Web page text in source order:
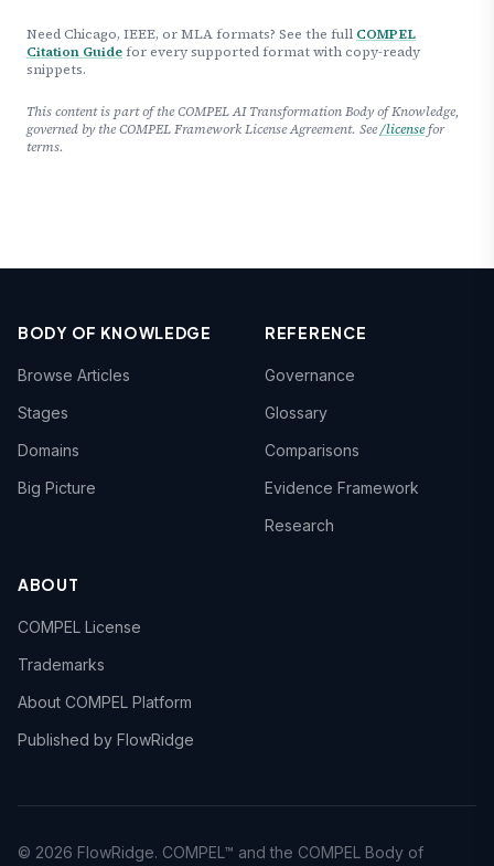
Need Chicago, IEEE, or MLA formats? See the full COMPEL
Citation Guide for every supported format with copy-ready
snippets.
This content is part of the COMPEL AI Transformation Body of Knowledge,
governed by the COMPEL Framework License Agreement. See/licensefor
terms.
BODY OF KNOWLEDGE
Browse Articles
Stages
Domains
Big Picture
REFERENCE
Governance
Glossary
Comparisons
Evidence Framework
Research
ABOUT
COMPEL License
Trademarks
About COMPEL Platform
Published by FlowRidge
© 2026 FlowRidge. COMPEL™ and the COMPEL Body of